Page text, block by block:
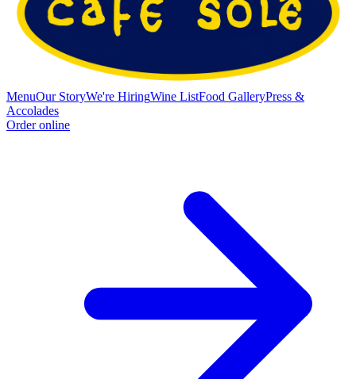
MenuOur StoryWe're HiringWine ListFood GalleryPress &
Accolades
Order online